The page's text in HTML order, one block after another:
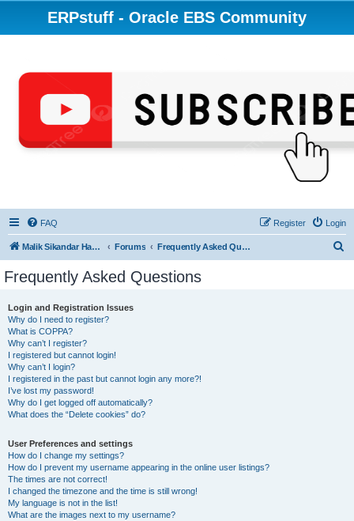
ERPstuff - Oracle EBS Community
FAQ Login
Register
Malik Sikandar Hayat - Oracle ACE Pro Forums Frequently Asked Questions
Frequently Asked Questions
Login and Registration Issues
Why do I need to register?
What is COPPA?
Why can’t I register?
I registered but cannot login!
Why can’t I login?
I registered in the past but cannot login any more?!
I’ve lost my password!
Why do I get logged off automatically?
What does the “Delete cookies” do?
User Preferences and settings
How do I change my settings?
How do I prevent my username appearing in the online user listings?
The times are not correct!
I changed the timezone and the time is still wrong!
My language is not in the list!
What are the images next to my username?